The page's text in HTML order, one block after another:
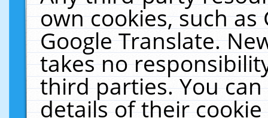
own cookies, such
Google Translate.
takes no
third parties. You
details of their